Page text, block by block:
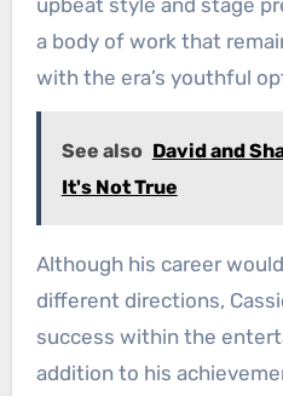
upbeat style and stage
a body of work that
with the era’s youthful
See also David and
It's Not True
Although his career
different directions,
success within the
addition to his